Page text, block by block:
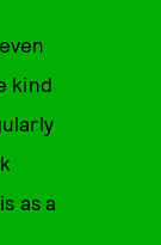
kind
as a